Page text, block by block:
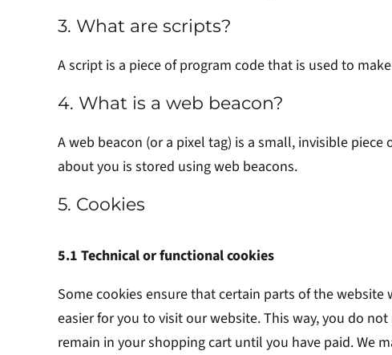
3. What are scripts?
A script is a piece of program code that is used to
4. What is a web beacon?
A web beacon (or a pixel tag) is a small, invisible
about you is stored using web beacons.
5. Cookies
5.1 Technical or functional cookies
Some cookies ensure that certain parts of the
easier for you to visit our website. This way, you do
remain in your shopping cart until you have paid. We